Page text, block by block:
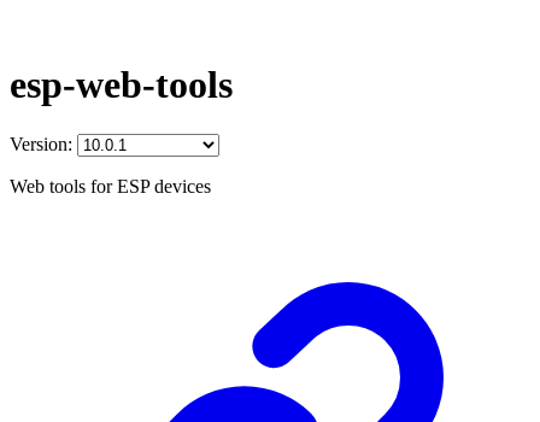
esp-web-tools
Version:
Web tools for ESP devices